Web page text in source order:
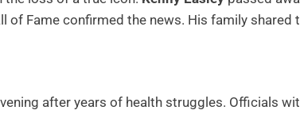
of Fame confirmed the news. His family shared
after years of health struggles. Officials